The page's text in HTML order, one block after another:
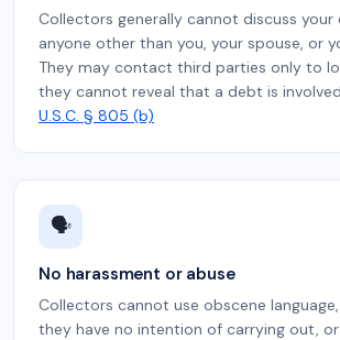
Collectors generally cannot discuss
anyone other than you, your spouse, or
They may contact third parties only to
they cannot reveal that a debt is
U.S.C. § 805 (b)
🗣️
No harassment or abuse
Collectors cannot use obscene
they have no intention of carrying out,